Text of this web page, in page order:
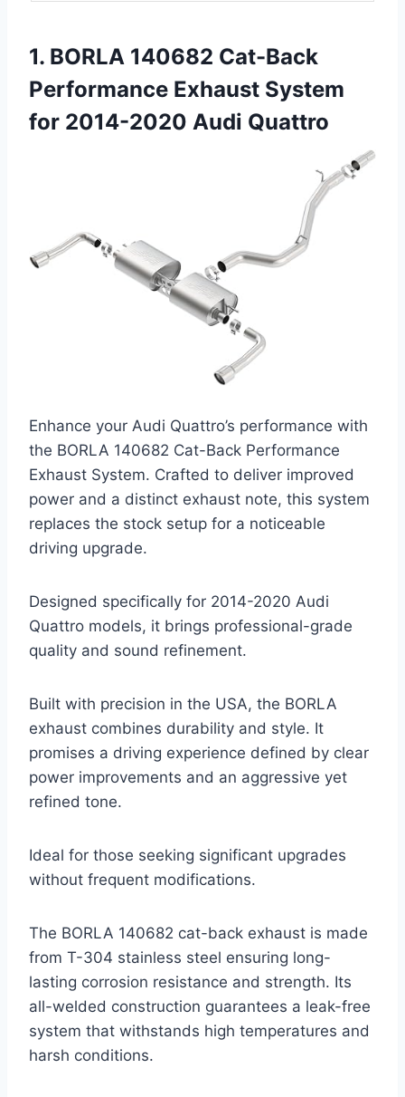
1. BORLA 140682 Cat-Back
Performance Exhaust System
for 2014-2020 Audi Quattro
Enhance your Audi Quattro’s performance with
the BORLA 140682 Cat-Back Performance
Exhaust System. Crafted to deliver improved
power and a distinct exhaust note, this system
replaces the stock setup for a noticeable
driving upgrade.
Designed specifically for 2014-2020 Audi
Quattro models, it brings professional-grade
quality and sound refinement.
Built with precision in the USA, the BORLA
exhaust combines durability and style. It
promises a driving experience defined by clear
power improvements and an aggressive yet
refined tone.
Ideal for those seeking significant upgrades
without frequent modifications.
The BORLA 140682 cat-back exhaust is made
from T-304 stainless steel ensuring long-
lasting corrosion resistance and strength. Its
all-welded construction guarantees a leak-free
system that withstands high temperatures and
harsh conditions.